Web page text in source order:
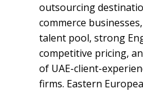
outsourcing
commerce
talent pool, strong
competitive pricing,
of UAE-client-
firms. Eastern